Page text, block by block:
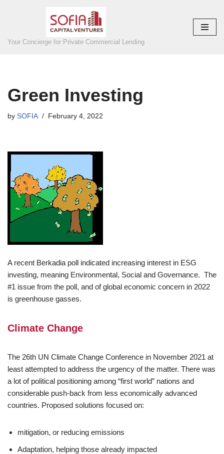
to
Your Concierge for Private Commercial Lending
Green Investing
by SOFIA February 4, 2022
A recent Berkadia poll indicated increasing interest in ESG
investing, meaning Environmental, Social and Governance. The
#1 issue from the poll, and of global economic concern in 2022
is greenhouse gasses.
Climate Change
The 26th UN Climate Change Conference in November 2021 at
least attempted to address the urgency of the matter. There was
a lot of political positioning among “first world” nations and
considerable push-back from less economically advanced
countries. Proposed solutions focused on:
mitigation, or reducing emissions
Adaptation, helping those already impacted